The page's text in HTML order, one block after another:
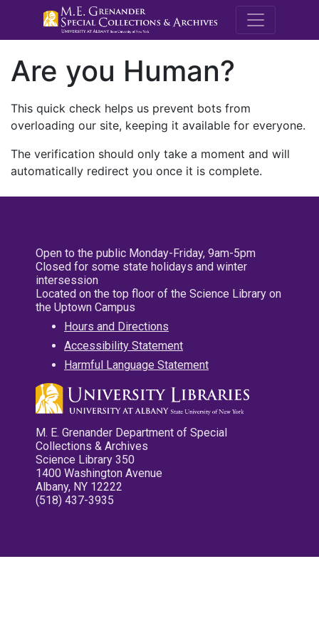
M.E.
Are you Human?
This quick check helps us prevent bots from
overloading our site, keeping it available for everyone.
The verification should only take a moment and will
automatically redirect you once it is complete.
Open to the public Monday-Friday, 9am-5pm
Closed for some state holidays and winter
intersession
Located on the top floor of the Science Library on
the Uptown Campus
Hours and Directions
Accessibility Statement
Harmful Language Statement
M. E. Grenander Department of Special
Collections & Archives
Science Library 350
1400 Washington Avenue
Albany, NY 12222
(518) 437-3935